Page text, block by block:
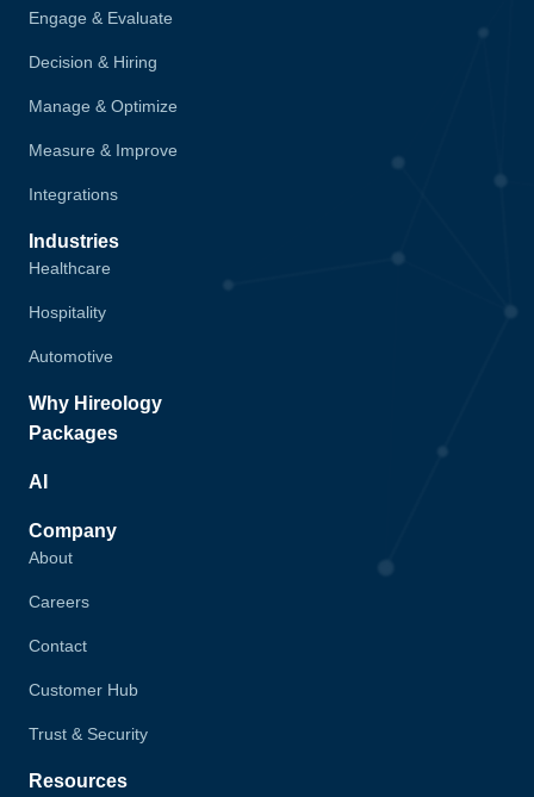
Engage & Evaluate
Decision & Hiring
Manage & Optimize
Measure & Improve
Integrations
Industries
Healthcare
Hospitality
Automotive
Why Hireology
Packages
AI
Company
About
Careers
Contact
Customer Hub
Trust & Security
Resources